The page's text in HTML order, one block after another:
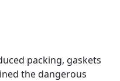
packing, gaskets
the dangerous